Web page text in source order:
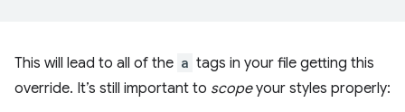
This will lead to all of the a tags in your file getting this
override. It’s still important to scopeyour styles properly: